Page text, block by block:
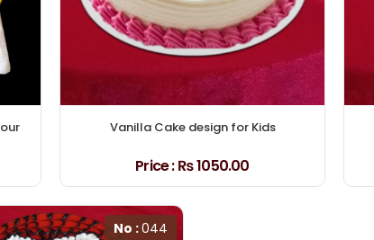
Vanilla Cake design for Kids
Price :₨ 1050.00
No :044